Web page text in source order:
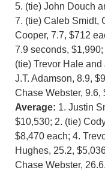
5. (tie) John Douch
7. (tie) Caleb Smidt,
Cooper, 7.7, $712
7.9 seconds,
(tie) Trevor Hale
J.T. Adamson, 8.9,
Chase Webster, 9.6,
Average: 1. Justin
$10,530; 2. (tie)
$8,470 each; 4.
Hughes, 25.2,
Chase Webster,